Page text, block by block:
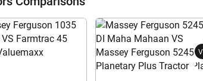
Enquiry For*
Enter Your Full Name